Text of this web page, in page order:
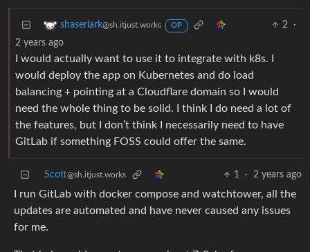
shaserlark@sh.itjust.works OP 2
·
2 years ago
I would actually want to use it to integrate with k8s. I
would deploy the app on Kubernetes and do load
balancing + pointing at a Cloudflare domain so I would
need the whole thing to be solid. I think I do need a lot of
the features, but I don’t think I necessarily need to have
GitLab if something FOSS could offer the same.
Scott@sh.itjust.works 1 · 2 years ago
I run GitLab with docker compose and watchtower, all the
updates are automated and have never caused any issues
for me.